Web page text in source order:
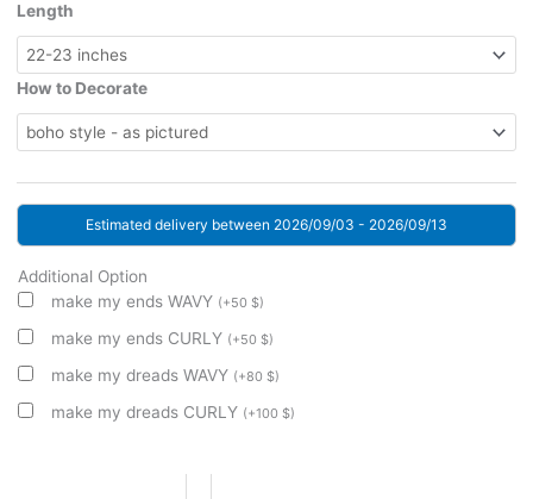
Length
How to Decorate
Estimated delivery between 2026/09/03 - 2026/09/13
Additional Option
make my ends WAVY (+50 $)
make my ends CURLY (+50 $)
make my dreads WAVY (+80 $)
make my dreads CURLY (+100 $)